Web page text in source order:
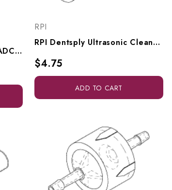
RPI Sleeve Clamp (1/4"), ADC035
RPI
RPI Dentsply Ultrasonic Cleaner Uni-Clamp (20 Per Pkg), ADC034
$4.75
ADD TO CART